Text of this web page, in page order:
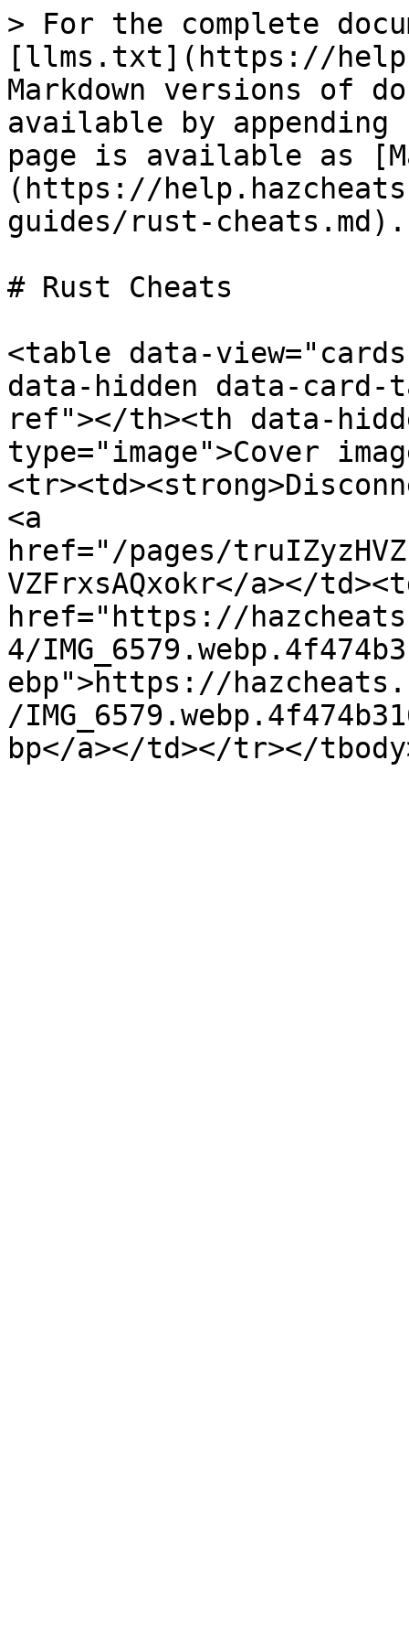
> For the complete
[llms.txt](https://
Markdown versions of
available by
page is available as
(https://
guides/rust-cheats.md).
# Rust Cheats
<table data-
data-hidden data-
ref"></th><th data-
type="image">Cover
<a
href="/pages/
VZFrxsAQxokr</a></
href="https://
4/
ebp">https://
/